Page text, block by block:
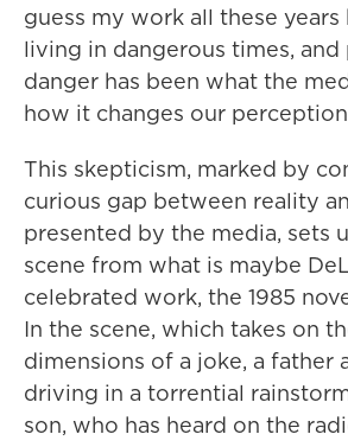
guess my work all these
living in dangerous times,
danger has been what the
how it changes our
This skepticism, marked by
curious gap between reality
presented by the media, sets
scene from what is maybe
celebrated work, the 1985
In the scene, which takes on
dimensions of a joke, a father
driving in a torrential
son, who has heard on the